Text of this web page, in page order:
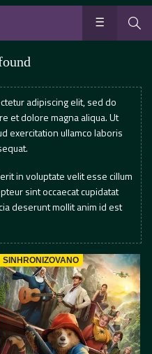
adipiscing elit, sed do
et dolore magna aliqua. Ut
exercitation ullamco laboris
in voluptate velit esse cillum
sint occaecat cupidatat
deserunt mollit anim id est
SINHRONIZOVANO